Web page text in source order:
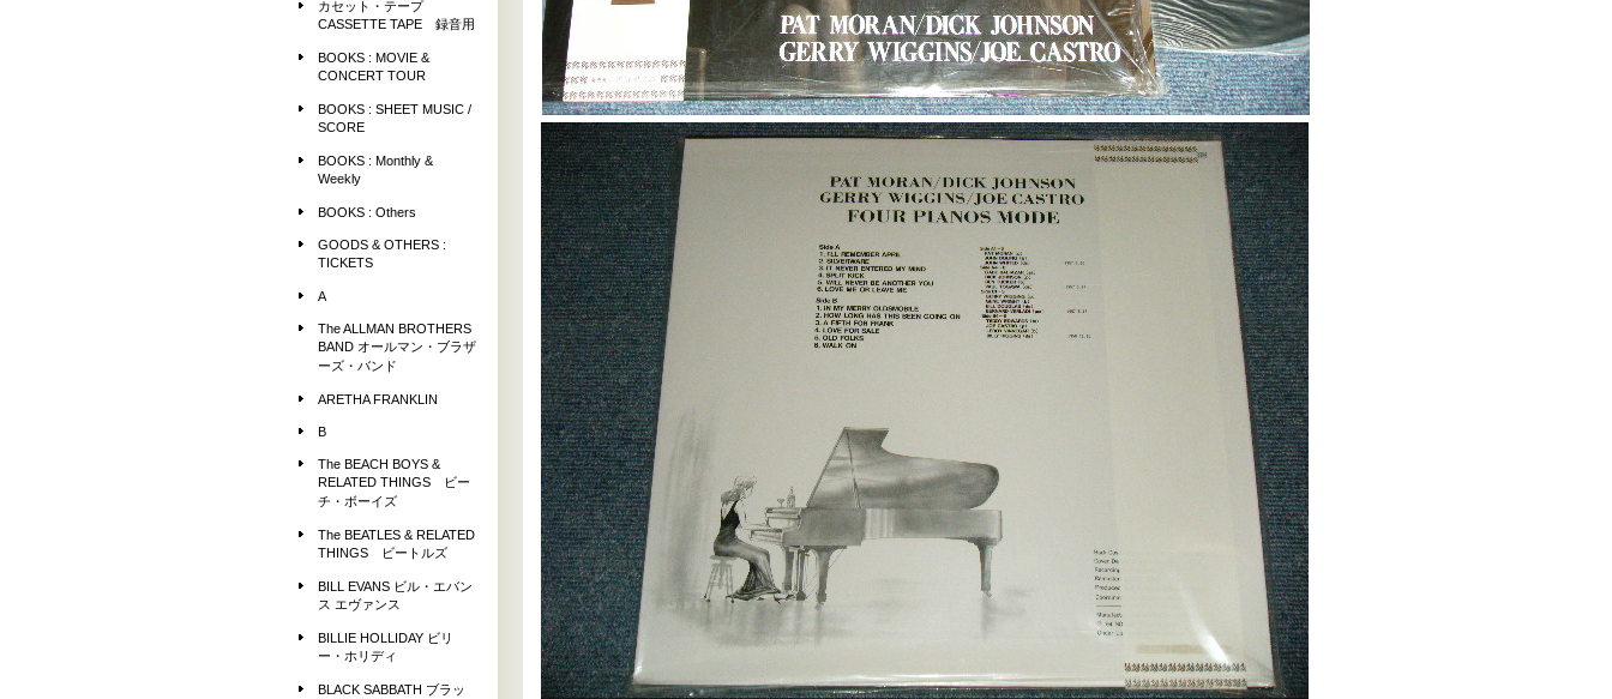
カセット・テープ
CASSETTE TAPE 録音用
BOOKS : MOVIE &
CONCERT TOUR
BOOKS : SHEET MUSIC /
SCORE
BOOKS : Monthly &
Weekly
BOOKS : Others
GOODS & OTHERS :
TICKETS
A
The ALLMAN BROTHERS
BAND オールマン・ブラザ
ーズ・バンド
ARETHA FRANKLIN
B
The BEACH BOYS &
RELATED THINGS ビー
チ・ボーイズ
The BEATLES & RELATED
THINGS ビートルズ
BILL EVANS ビル・エバン
ス エヴァンス
BILLIE HOLLIDAY ビリ
ー・ホリディ
BLACK SABBATH ブラッ